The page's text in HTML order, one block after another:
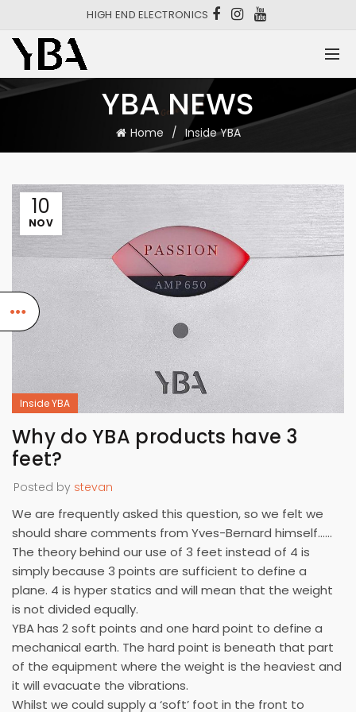
HIGH END ELECTRONICS
YBA NEWS
Home Inside YBA
10
NOV
Inside YBA
Why do YBA products have 3
feet?
Posted by stevan
We are frequently asked this question, so we felt we
should share comments from Yves-Bernard himself……
The theory behind our use of 3 feet instead of 4 is
simply because 3 points are sufficient to define a
plane. 4 is hyper statics and will mean that the weight
is not divided equally.
YBA has 2 soft points and one hard point to define a
mechanical earth. The hard point is beneath that part
of the equipment where the weight is the heaviest and
it will evacuate the vibrations.
Whilst we could supply a ‘soft’ foot in the front to